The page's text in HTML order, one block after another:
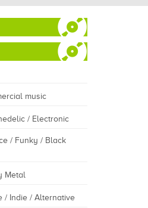
music
/ Electronic
/ Funky / Black
Metal
/ Indie / Alternative